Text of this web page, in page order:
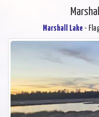
Marshall Lake -